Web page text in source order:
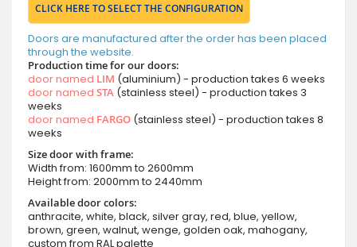
CLICK HERE TO SELECT THE CONFIGURATION
Doors are manufactured after the order has been placed
through the website.
Production time for our doors:
door named LIM (aluminium) - production takes 6 weeks
door named STA (stainless steel) - production takes 3
weeks
door named FARGO (stainless steel) - production takes 8
weeks
Size door with frame:
Width from: 1600mm to 2600mm
Height from: 2000mm to 2440mm
Available door colors:
anthracite, white, black, silver gray, red, blue, yellow,
brown, green, walnut, wenge, golden oak, mahogany,
custom from RAL palette